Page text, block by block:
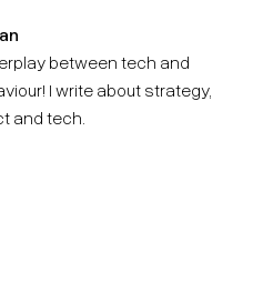
between tech and
I write about strategy,
and tech.